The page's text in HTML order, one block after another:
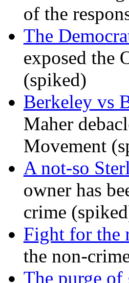
of the
The
exposed the
(spiked)
Berkeley vs
Maher
Movement
A not-so
owner has
crime
Fight for the
the non-
The purge of